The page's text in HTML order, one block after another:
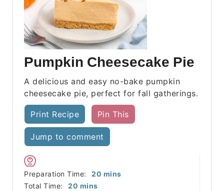
Pumpkin Cheesecake Pie
A delicious and easy no-bake pumpkin
cheesecake pie, perfect for fall gatherings.
Print Recipe Pin This
Jump to comment
Preparation Time: 20 minutes
mins
Total Time:
20 minutes
mins